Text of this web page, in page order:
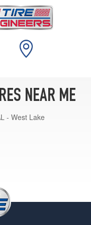
NEAR ME
- West Lake